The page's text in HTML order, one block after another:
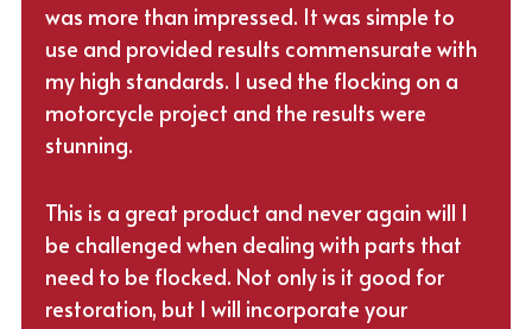
was more than impressed. It was simple to
use and provided results commensurate with
my high standards. I used the flocking on a
motorcycle project and the results were
stunning.
This is a great product and never again will I
be challenged when dealing with parts that
need to be flocked. Not only is it good for
restoration, but I will incorporate your